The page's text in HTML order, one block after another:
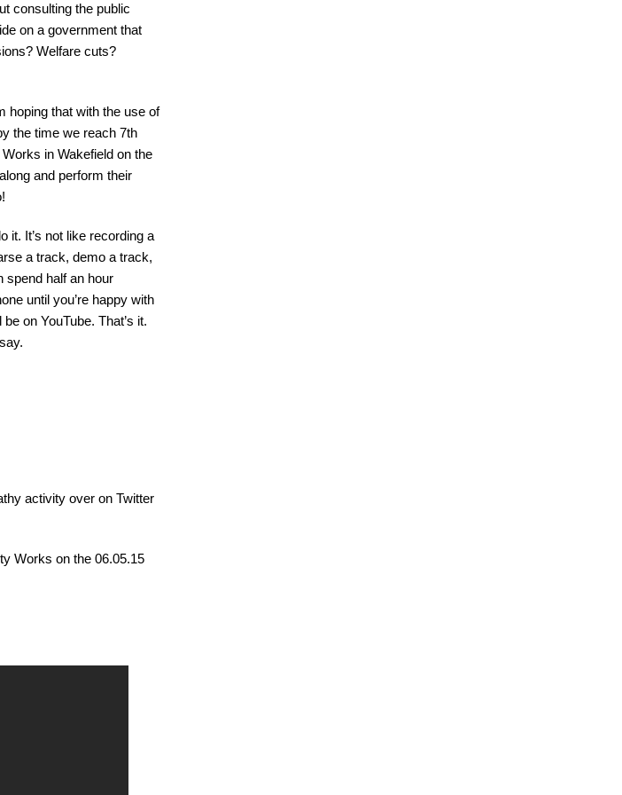
consulting the public
on a government that
Welfare cuts?
hoping that with the use of
the time we reach 7th
in Wakefield on the
and perform their
it. It’s not like recording a
a track, demo a track,
spend half an hour
until you’re happy with
on YouTube. That’s it.
activity over on Twitter
Works on the 06.05.15